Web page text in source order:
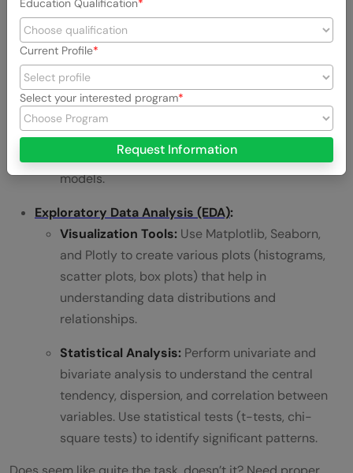
forward fill), outliers (using IQR or Z-score), and
inconsistent data types.
Preprocessing:
Understand data normalization,
standardization, and encoding categorical
variables (one-hot encoding, label encoding).
These preprocessing steps are vital for ensuring
data is in the right format for machine learning
models.
Exploratory Data Analysis (EDA):
Visualization Tools: Use Matplotlib, Seaborn,
and Plotly to create various plots (histograms,
scatter plots, box plots) that help in
understanding data distributions and
relationships.
Statistical Analysis: Perform univariate and
bivariate analysis to understand the central
tendency, dispersion, and correlation between
variables. Use statistical tests (t-tests, chi-
square tests) to identify significant patterns.
Education Qualification
Current Profile
Select your interested program
Request Information